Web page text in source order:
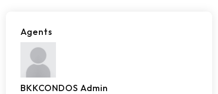
Agents
BKKCONDOS Admin